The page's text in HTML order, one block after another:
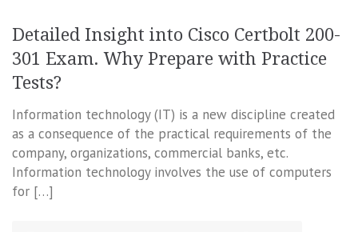
Detailed Insight into Cisco Certbolt 200-
301 Exam. Why Prepare with Practice
Tests?
Information technology (IT) is a new discipline created
as a consequence of the practical requirements of the
company, organizations, commercial banks, etc.
Information technology involves the use of computers
for […]